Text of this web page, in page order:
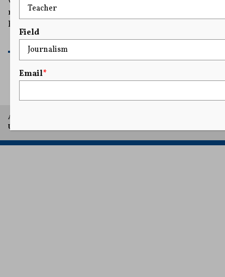
regulatory Lawfare that has stifled Americans’
Freedoms."
READ MORE
A project of Arthur L. Carter Journalism Institute, New York
University.
Field
Email*